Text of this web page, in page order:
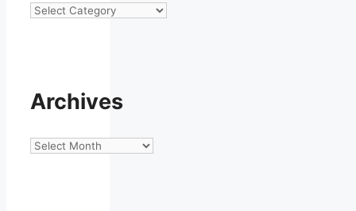
Categories
Archives
Archives